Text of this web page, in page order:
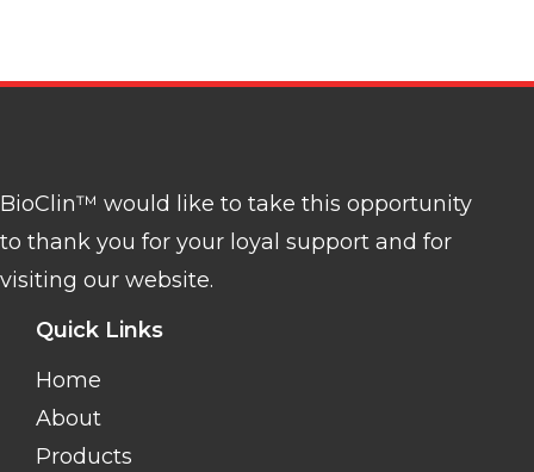
BioClin™ would like to take this opportunity
to thank you for your loyal support and for
visiting our website.
Quick Links
Home
About
Products